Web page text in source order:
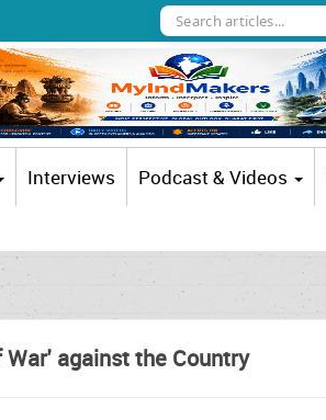
Interviews Podcast & Videos
against the Country